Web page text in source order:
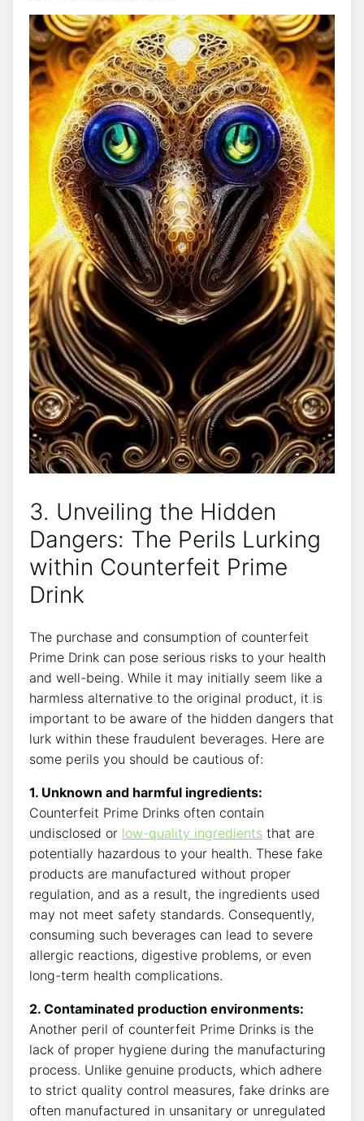
3. Unveiling the Hidden
Dangers: The Perils Lurking
⁤within Counterfeit Prime
Drink
The purchase⁣ and ⁣consumption of counterfeit
Prime Drink‌ can⁤ pose serious risks to your health‌
and well-being. While ​it ⁤may initially seem like a
‌harmless alternative to the ⁢original product, it is
‌important to be aware of the hidden dangers that
lurk within these ‍fraudulent beverages.⁤ Here​ are
some perils you should‍ be cautious ‍of:
1. Unknown ‍and ‌harmful⁣ ingredients:
‌Counterfeit Prime‌ Drinks often contain
undisclosed or⁢ low-quality ingredients that are
potentially‌ hazardous to your health. These fake
⁤products are⁣ manufactured ⁢without proper
regulation, ‌and as a result, the ingredients used
may⁤ not meet safety standards. Consequently,
consuming such beverages can lead to severe ​
allergic⁣ reactions, digestive problems, or⁤ even
long-term health ⁢complications.
2. Contaminated production ⁢environments:
Another peril of counterfeit Prime Drinks​ is the
⁣lack of proper hygiene during the ⁤manufacturing
process. Unlike genuine products,​ which⁤ adhere
‌to strict ‌quality control measures, fake drinks are
often manufactured in unsanitary or unregulated